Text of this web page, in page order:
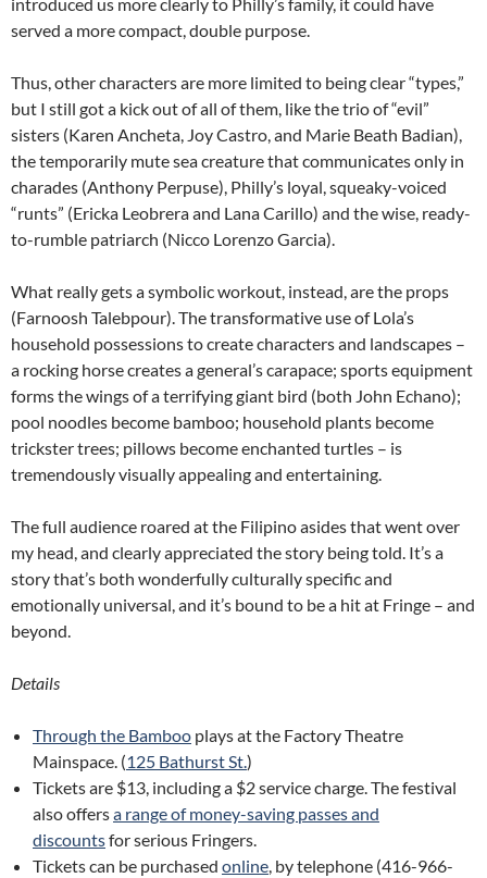
served a more compact, double purpose.
Thus, other characters are more limited to being clear “types,”
but I still got a kick out of all of them, like the trio of “evil”
sisters (Karen Ancheta, Joy Castro, and Marie Beath Badian),
the temporarily mute sea creature that communicates only in
charades (Anthony Perpuse), Philly’s loyal, squeaky-voiced
“runts” (Ericka Leobrera and Lana Carillo) and the wise, ready-
to-rumble patriarch (Nicco Lorenzo Garcia).
What really gets a symbolic workout, instead, are the props
(Farnoosh Talebpour). The transformative use of Lola’s
household possessions to create characters and landscapes –
a rocking horse creates a general’s carapace; sports equipment
forms the wings of a terrifying giant bird (both John Echano);
pool noodles become bamboo; household plants become
trickster trees; pillows become enchanted turtles – is
tremendously visually appealing and entertaining.
The full audience roared at the Filipino asides that went over
my head, and clearly appreciated the story being told. It’s a
story that’s both wonderfully culturally specific and
emotionally universal, and it’s bound to be a hit at Fringe – and
beyond.
Details
Through the Bamboo plays at the Factory Theatre
Mainspace. (125 Bathurst St.)
Tickets are $13, including a $2 service charge. The festival
also offersa range of money-saving passes and
discountsfor serious Fringers.
Tickets can be purchased online , by telephone (416-966-